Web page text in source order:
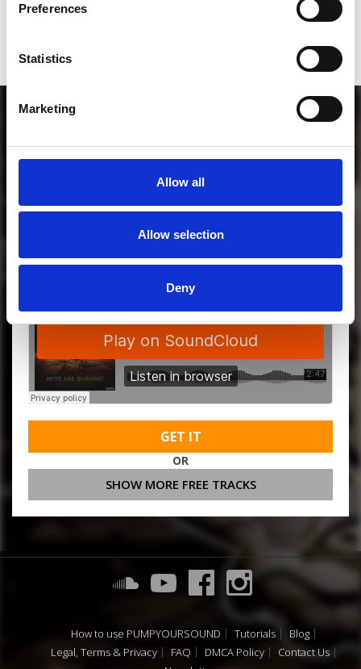
Preferences
Statistics
Marketing
Allow all
Allow selection
Deny
MORE FREE TRACKS
GET IT
OR
SHOW MORE FREE TRACKS
How to use PUMPYOURSOUND Tutorials
Blog
Legal, Terms & Privacy
FAQ DMCA Policy
Contact Us